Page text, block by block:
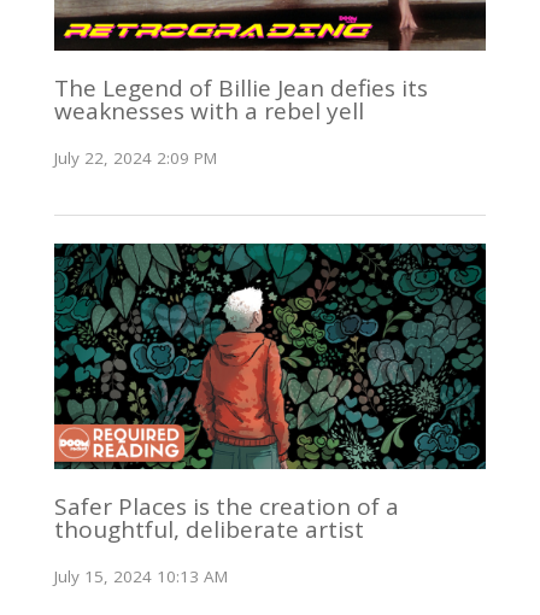
The Legend of Billie Jean defies its
weaknesses with a rebel yell
July 22, 2024 2:09 PM
Safer Places is the creation of a
thoughtful, deliberate artist
July 15, 2024 10:13 AM